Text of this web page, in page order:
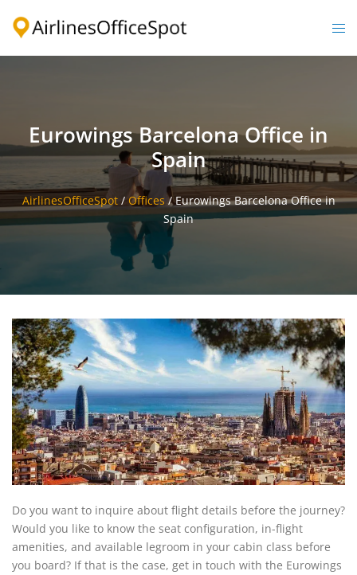
Eurowings Barcelona Office in
Spain
AirlinesOfficeSpot/ Offices /Eurowings Barcelona Office in
Spain
Do you want to inquire about flight details before the journey?
Would you like to know the seat configuration, in-flight
amenities, and available legroom in your cabin class before
you board? If that is the case, get in touch with the Eurowings